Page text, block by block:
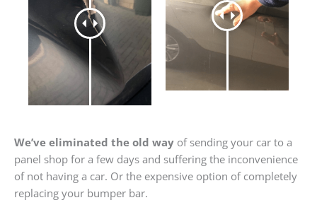
We’ve eliminated the old way of sending your car to a
panel shop for a few days and suffering the inconvenience
of not having a car. Or the expensive option of completely
replacing your bumper bar.